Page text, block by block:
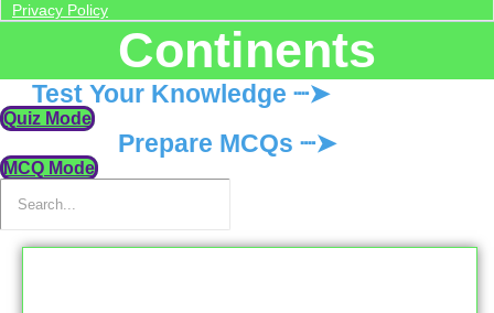
Privacy Policy
Continents
Test Your Knowledge ┈➤
Quiz Mode
Prepare MCQs ┈➤
MCQ Mode